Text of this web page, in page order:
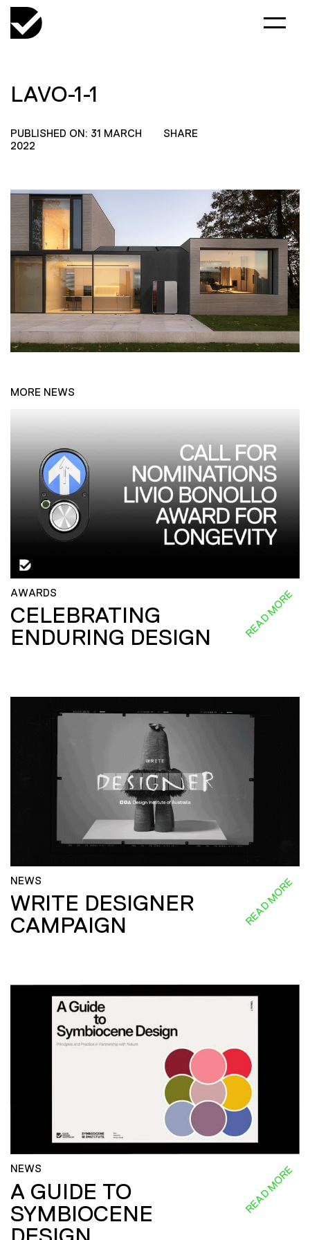
LAVO-1-1
PUBLISHED ON: 31 MARCH
2022
SHARE
MORE NEWS
AWARDS
CELEBRATING
ENDURING DESIGN
READ MORE
NEWS
WRITE DESIGNER
CAMPAIGN
READ MORE
NEWS
A GUIDE TO
SYMBIOCENE
READ MORE